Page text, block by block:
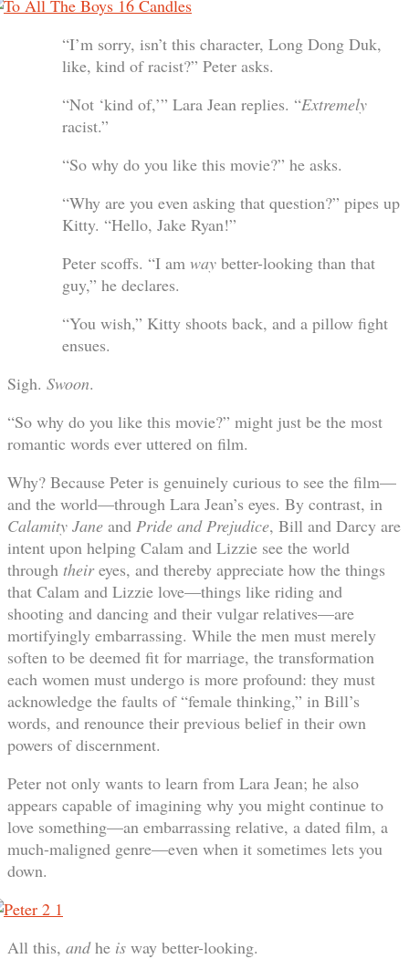
“I’m sorry, isn’t this character, Long Dong Duk,
like, kind of racist?” Peter asks.
“Not ‘kind of,’” Lara Jean replies. “Extremely
racist.”
“So why do you like this movie?” he asks.
“Why are you even asking that question?” pipes up
Kitty. “Hello, Jake Ryan!”
Peter scoffs. “I am way better-looking than that
guy,” he declares.
“You wish,” Kitty shoots back, and a pillow fight
ensues.
Sigh. Swoon.
“So why do you like this movie?” might just be the most
romantic words ever uttered on film.
Why? Because Peter is genuinely curious to see the film—
and the world—through Lara Jean’s eyes. By contrast, in
Calamity Jane and Pride and Prejudice, Bill and Darcy are
intent upon helping Calam and Lizzie see the world
through theireyes, and thereby appreciate how the things
that Calam and Lizzie love—things like riding and
shooting and dancing and their vulgar relatives—are
mortifyingly embarrassing. While the men must merely
soften to be deemed fit for marriage, the transformation
each women must undergo is more profound: they must
acknowledge the faults of “female thinking,” in Bill’s
words, and renounce their previous belief in their own
powers of discernment.
Peter not only wants to learn from Lara Jean; he also
appears capable of imagining why you might continue to
love something—an embarrassing relative, a dated film, a
much-maligned genre—even when it sometimes lets you
down.
All this, andhe is way better-looking.